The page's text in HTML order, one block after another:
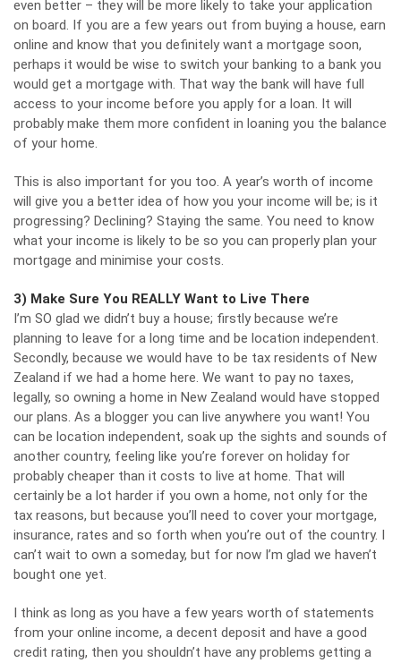
even better – they will be more likely to take your application
on board. If you are a few years out from buying a house, earn
online and know that you definitely want a mortgage soon,
perhaps it would be wise to switch your banking to a bank you
would get a mortgage with. That way the bank will have full
access to your income before you apply for a loan. It will
probably make them more confident in loaning you the balance
of your home.
This is also important for you too. A year’s worth of income
will give you a better idea of how you your income will be; is it
progressing? Declining? Staying the same. You need to know
what your income is likely to be so you can properly plan your
mortgage and minimise your costs.
3) Make Sure You REALLY Want to Live There
I’m SO glad we didn’t buy a house; firstly because we’re
planning to leave for a long time and be location independent.
Secondly, because we would have to be tax residents of New
Zealand if we had a home here. We want to pay no taxes,
legally, so owning a home in New Zealand would have stopped
our plans. As a blogger you can live anywhere you want! You
can be location independent, soak up the sights and sounds of
another country, feeling like you’re forever on holiday for
probably cheaper than it costs to live at home. That will
certainly be a lot harder if you own a home, not only for the
tax reasons, but because you’ll need to cover your mortgage,
insurance, rates and so forth when you’re out of the country. I
can’t wait to own a someday, but for now I’m glad we haven’t
bought one yet.
I think as long as you have a few years worth of statements
from your online income, a decent deposit and have a good
credit rating, then you shouldn’t have any problems getting a